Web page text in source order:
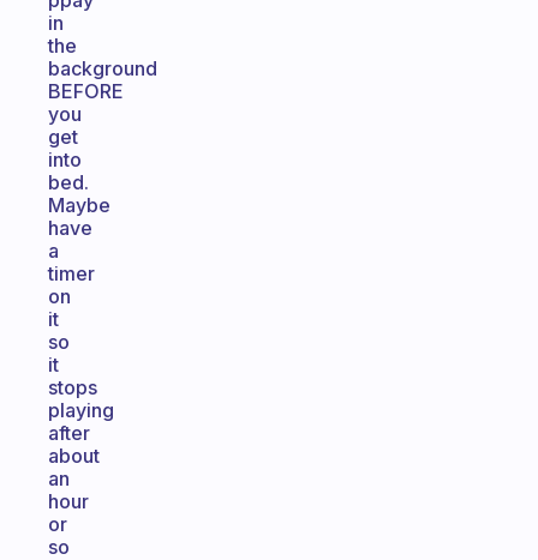
in
the
background
BEFORE
you
get
into
bed.
Maybe
have
a
timer
on
it
so
it
stops
playing
after
about
an
hour
or
so